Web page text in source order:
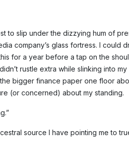
to slip under the dizzying hum of
company’s glass fortress. I could
for a year before a tap on the
rustle extra while slinking into
bigger finance paper one floor
(or concerned) about my standing.
source I have pointing me to